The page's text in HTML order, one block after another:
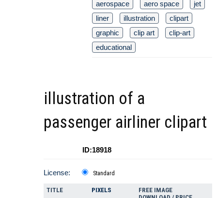
aerospace
aero space
jet
liner
illustration
clipart
graphic
clip art
clip-art
educational
illustration of a
passenger airliner clipart
ID:18918
License: Standard
TITLE PIXELS
FREE IMAGE